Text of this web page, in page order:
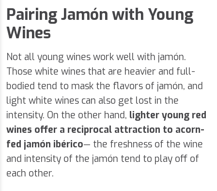
Pairing Jamón with Young
Wines
Not all young wines work well with jamón.
Those white wines that are heavier and full-
bodied tend to mask the flavors of jamón, and
light white wines can also get lost in the
intensity. On the other hand, lighter young red
wines offer a reciprocal attraction to acorn-
fed jamón ibérico— the freshness of the wine
and intensity of the jamón tend to play off of
each other.